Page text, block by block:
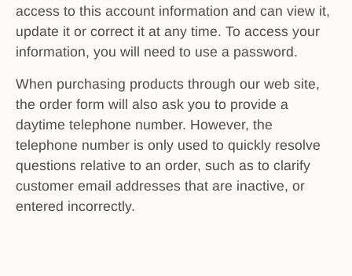
access to this account information and can view it,
update it or correct it at any time. To access your
information, you will need to use a password.
When purchasing products through our web site,
the order form will also ask you to provide a
daytime telephone number. However, the
telephone number is only used to quickly resolve
questions relative to an order, such as to clarify
customer email addresses that are inactive, or
entered incorrectly.